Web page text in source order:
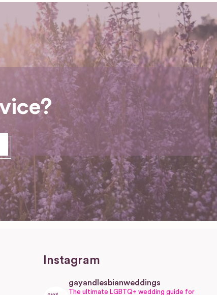
Instagram
gayandlesbianweddings
The ultimate LGBTQ+ wedding guide for